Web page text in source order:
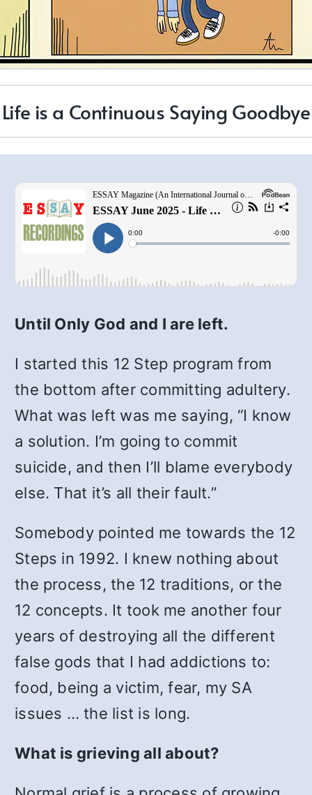
Life is a Continuous Saying Goodbye
Until Only God and I are left.
I started this 12 Step program from
the bottom after committing adultery.
What was left was me saying, “I know
a solution. I’m going to commit
suicide, and then I’ll blame everybody
else. That it’s all their fault.”
Somebody pointed me towards the 12
Steps in 1992. I knew nothing about
the process, the 12 traditions, or the
12 concepts. It took me another four
years of destroying all the different
false gods that I had addictions to:
food, being a victim, fear, my SA
issues … the list is long.
What is grieving all about?